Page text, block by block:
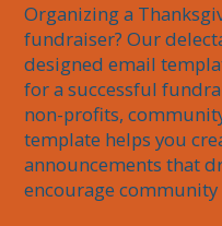
Organizing a
fundraiser? Our
designed email
for a successful
non-profits,
template helps you
announcements that
encourage